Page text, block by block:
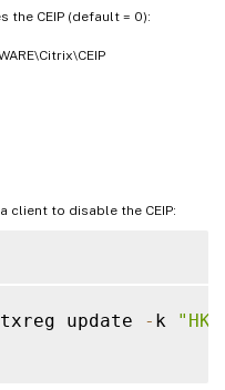
the CEIP (default = 0):
client to disable the CEIP:
update - k